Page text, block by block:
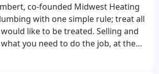
co-founded Midwest Heating
with one simple rule; treat all
like to be treated. Selling and
you need to do the job, at the